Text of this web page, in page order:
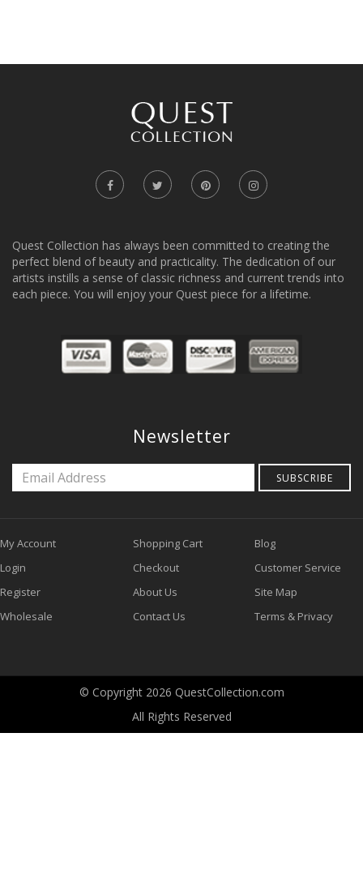
Quest Collection has always been committed to creating the
perfect blend of beauty and practicality. The dedication of our
artists instills a sense of classic richness and current trends into
each piece. You will enjoy your Quest piece for a lifetime.
Newsletter
SUBSCRIBE
My Account
Login
Register
Wholesale
Shopping Cart
Checkout
About Us
Contact Us
Blog
Customer Service
Site Map
Terms & Privacy
© Copyright 2026 QuestCollection.com
All Rights Reserved